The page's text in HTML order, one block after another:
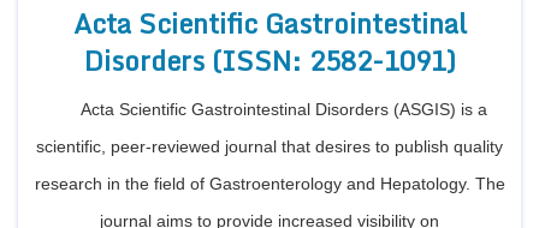
Acta Scientific Gastrointestinal
Disorders (ISSN: 2582-1091)
Acta Scientific Gastrointestinal Disorders (ASGIS) is a
scientific, peer-reviewed journal that desires to publish quality
research in the field of Gastroenterology and Hepatology. The
journal aims to provide increased visibility on